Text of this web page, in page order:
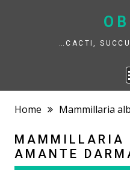
…CACTI,
Home Mammillaria
MAMMILLARIA
AMANTE